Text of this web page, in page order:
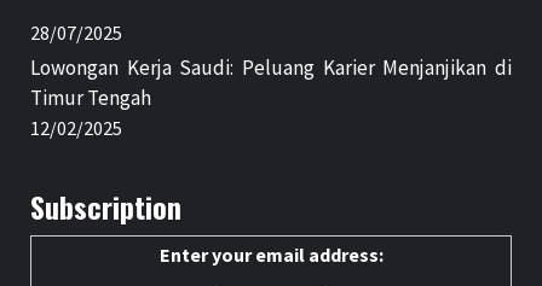
28/07/2025
Lowongan Kerja Saudi: Peluang Karier Menjanjikan di
Timur Tengah
12/02/2025
Subscription
Enter your email address: